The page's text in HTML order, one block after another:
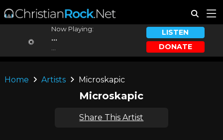
Now Playing:
...
LISTEN
DONATE
Home Artists Microskapic
Microskapic
Share This Artist